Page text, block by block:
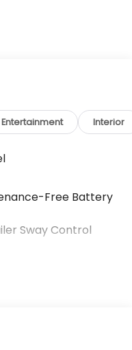
Entertainment Interior
Free Battery
Sway Control